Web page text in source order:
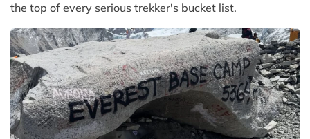
the top of every serious trekker's bucket list.